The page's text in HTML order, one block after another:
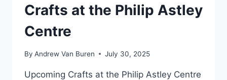
Crafts at the Philip Astley
Centre
By Andrew Van Buren July 30, 2025
Upcoming Crafts at the Philip Astley Centre